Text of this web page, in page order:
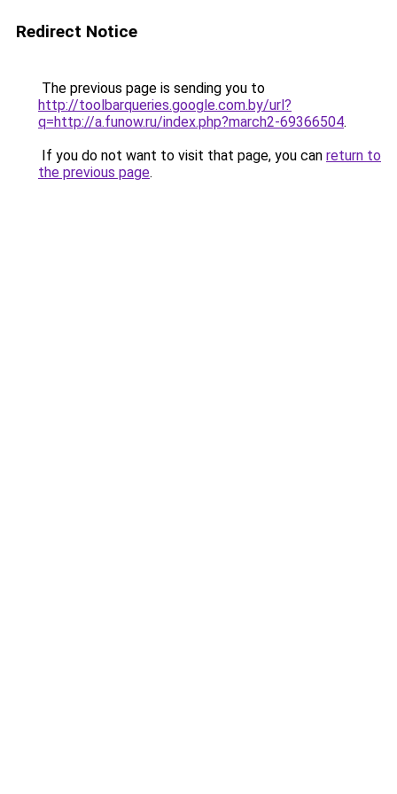
Redirect Notice
The previous page is sending you to
http://toolbarqueries.google.com.by/url?
q=http://a.funow.ru/index.php?march2-69366504.
If you do not want to visit that page, you can return to
the previous page.